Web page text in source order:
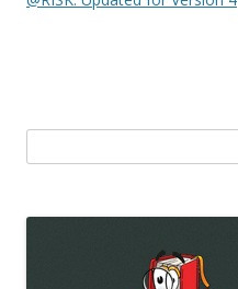
for: